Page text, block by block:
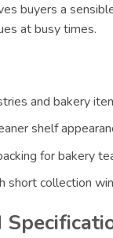
buyers a
at busy times.
and bakery
shelf
for bakery
collection